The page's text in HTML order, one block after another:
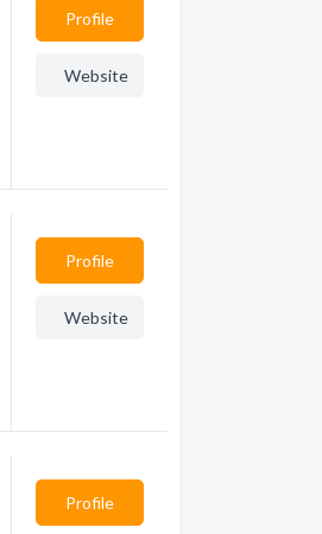
Profile
Website
Profile
Website
Profile